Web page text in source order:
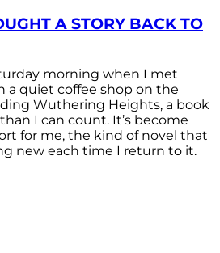
A STORY BACK TO
morning when I met
a quiet coffee shop on the
Wuthering Heights, a book
I can count. It’s become
for me, the kind of novel that
new each time I return to it.